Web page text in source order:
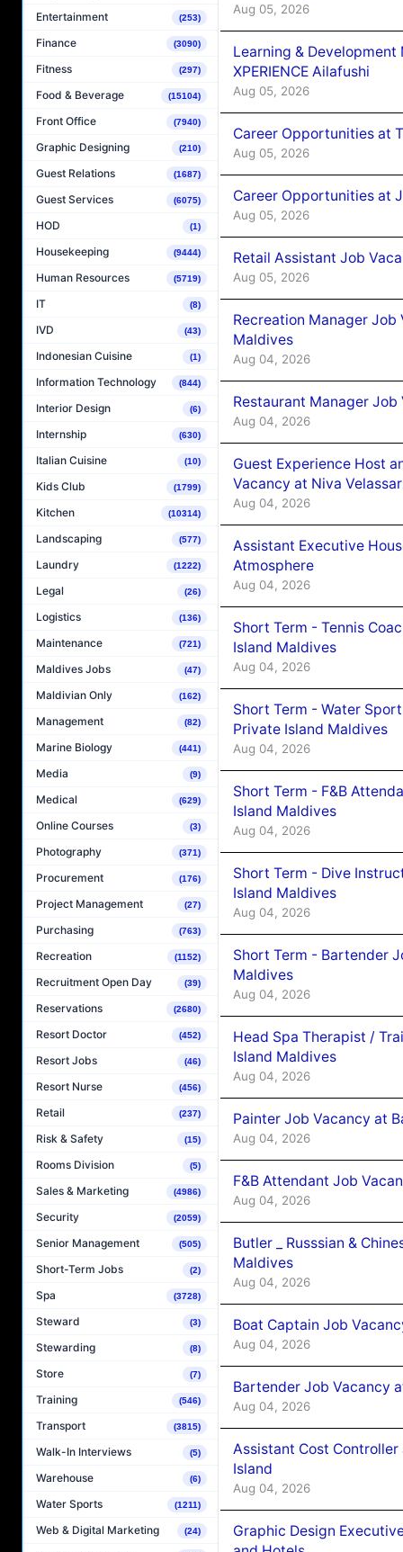
Entertainment (253)
Finance (3090)
Fitness (297)
Food & Beverage (15104)
Front Office (7940)
Graphic Designing (210)
Guest Relations (1687)
Guest Services (6075)
HOD (1)
Housekeeping (9444)
Human Resources (5719)
IT (8)
IVD (43)
Indonesian Cuisine (1)
Information Technology (844)
Interior Design (6)
Internship (630)
Italian Cuisine (10)
Kids Club (1799)
Kitchen (10314)
Landscaping (577)
Laundry (1222)
Legal (26)
Logistics (136)
Maintenance (721)
Maldives Jobs (47)
Maldivian Only (162)
Management (82)
Marine Biology (441)
Media (9)
Medical (629)
Online Courses (3)
Photography (371)
Procurement (176)
Project Management (27)
Purchasing (763)
Recreation (1152)
Recruitment Open Day (39)
Reservations (2680)
Resort Doctor (452)
Resort Jobs (46)
Resort Nurse (456)
Retail (237)
Risk & Safety (15)
Rooms Division (5)
Sales & Marketing (4986)
Security (2059)
Senior Management (505)
Short-Term Jobs (2)
Spa (3728)
Steward (3)
Stewarding (8)
Store (7)
Training (546)
Transport (3815)
Walk-In Interviews (5)
Warehouse (6)
Water Sports (1211)
Web & Digital Marketing (24)
Aug 05, 2026
Learning &
XPERIENCE Ailafushi
Aug 05, 2026
Career Opportunities at
Aug 05, 2026
Career Opportunities at
Aug 05, 2026
Retail Assistant Job
Aug 05, 2026
Recreation Manager
Maldives
Aug 04, 2026
Restaurant Manager
Aug 04, 2026
Guest Experience Host
Vacancy at Niva
Aug 04, 2026
Assistant Executive
Atmosphere
Aug 04, 2026
Short Term - Tennis
Island Maldives
Aug 04, 2026
Short Term - Water
Private Island Maldives
Aug 04, 2026
Short Term - F&B
Island Maldives
Aug 04, 2026
Short Term - Dive
Island Maldives
Aug 04, 2026
Short Term - Bartender
Maldives
Aug 04, 2026
Head Spa Therapist /
Island Maldives
Aug 04, 2026
Painter Job Vacancy at
Aug 04, 2026
F&B Attendant Job
Aug 04, 2026
Butler _ Russsian &
Maldives
Aug 04, 2026
Boat Captain Job
Aug 04, 2026
Bartender Job Vacancy
Aug 04, 2026
Assistant Cost
Island
Aug 04, 2026
Graphic Design